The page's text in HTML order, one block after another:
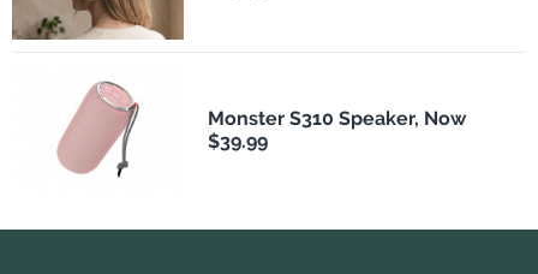
Monster S310 Speaker, Now
$39.99